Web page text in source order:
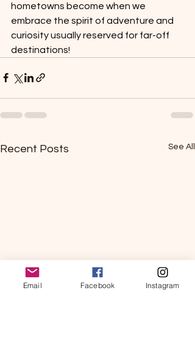
hometowns become when we
embrace the spirit of adventure and
curiosity usually reserved for far-off
destinations!
Recent Posts See All
Email Facebook Instagram